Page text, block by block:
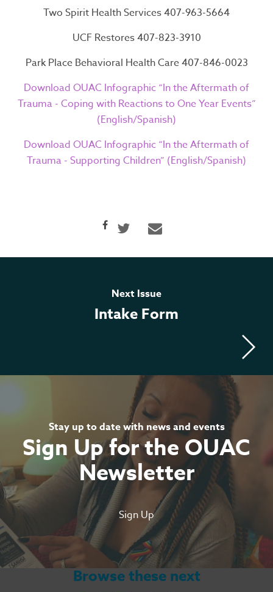
Home
About
Services
Resources
Contact
Casino Non AAMS
Casino En Ligne
Meilleur Casino En Ligne
Live
Two Spirit Health Services 407-963-5664
UCF Restores 407-823-3910
Park Place Behavioral Health Care 407-846-0023
Download OUAC Infographic “In the Aftermath of
Trauma - Coping with Reactions to One Year Events”
(English/Spanish)
Download OUAC Infographic “In the Aftermath of
Trauma - Supporting Children” (English/Spanish)
Next Issue
Intake Form
Stay up to date with news and events
Sign Up for the OUAC
Newsletter
Sign Up
Browse these next